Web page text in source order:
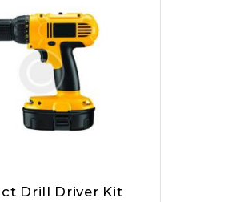
Drill Driver Kit